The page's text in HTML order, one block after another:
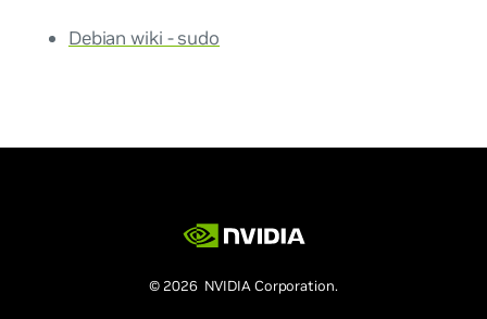
Debian wiki - sudo
© 2026 NVIDIA Corporation.